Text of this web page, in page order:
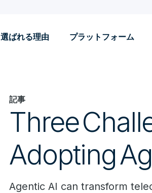
選ばれる理由 プラットフォーム
記事
Three
Adopting
Agentic AI can transform